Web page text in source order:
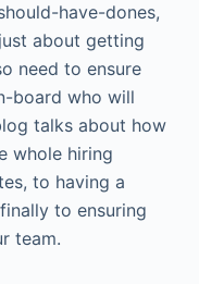
have-dones,
about getting
need to ensure
board who will
talks about how
whole hiring
to having a
to ensuring
team.